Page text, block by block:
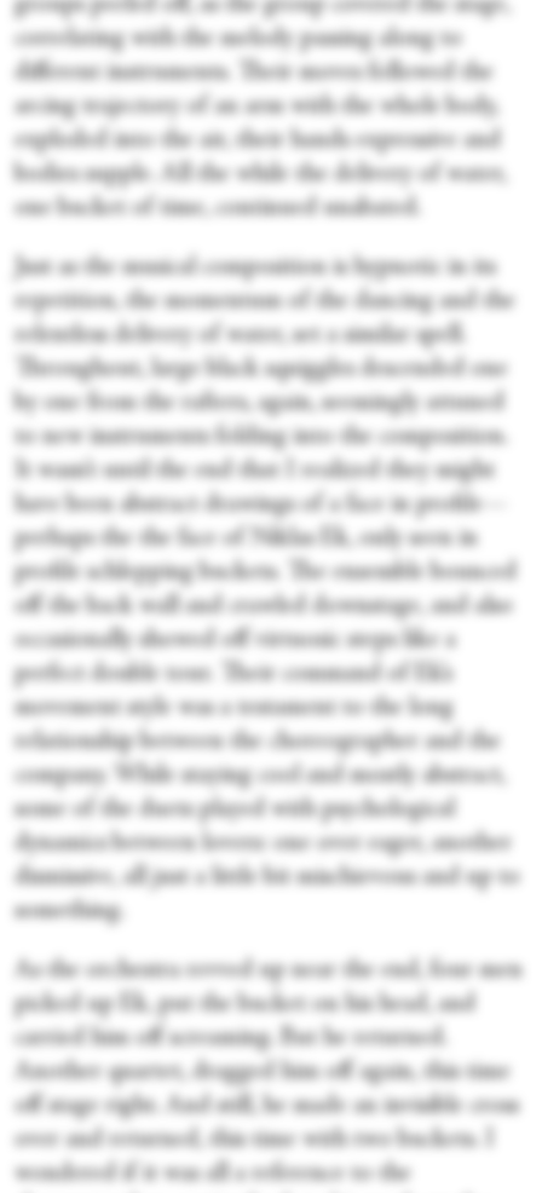
groups peeled off, as the group covered the stage,
correlating with the melody passing along to
different instruments. Their moves followed the
arcing trajectory of an arm with the whole body,
exploded into the air, their hands expressive and
bodies supple. All the while the delivery of water,
one bucket of time, continued unabated.
Just as the musical composition is hypnotic in its
repetition, the momentum of the dancing and the
relentless delivery of water, set a similar spell.
Throughout, large black squiggles descended one
by one from the rafters, again, seemingly attuned
to new instruments folding into the composition.
It wasn’t until the end that I realized they might
have been abstract drawings of a face in profile—
perhaps the the face of Niklas Ek, only seen in
profile schlepping buckets. The ensemble bounced
off the back wall and crawled downstage, and also
occasionally showed off virtuosic steps like a
perfect double tour. Their command of Ek’s
movement style was a testament to the long
relationship between the choreographer and the
company. While staying cool and mostly abstract,
some of the duets played with psychological
dynamics between lovers: one over eager, another
dismissive, all just a little bit mischievous and up to
something.
As the orchestra revved up near the end, four men
picked up Ek, put the bucket on his head, and
carried him off screaming. But he returned.
Another quartet, dragged him off again, this time
off stage right. And still, he made an invisible cross
over and returned, this time with two buckets. I
wondered if it was all a reference to the